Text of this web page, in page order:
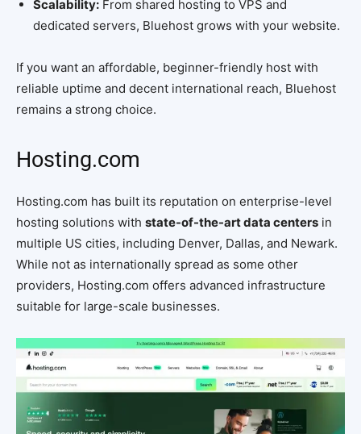
Scalability: From shared hosting to VPS and
dedicated servers, Bluehost grows with your website.
If you want an affordable, beginner-friendly host with
reliable uptime and decent international reach, Bluehost
remains a strong choice.
Hosting.com
Hosting.com has built its reputation on enterprise-level
hosting solutions with state-of-the-art data centers in
multiple US cities, including Denver, Dallas, and Newark.
While not as internationally spread as some other
providers, Hosting.com offers advanced infrastructure
suitable for large-scale businesses.